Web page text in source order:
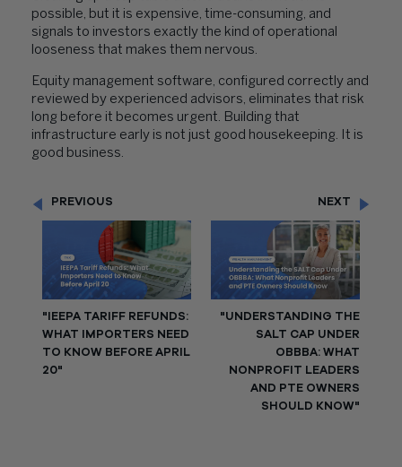
possible, but it is expensive, time-consuming, and
signals to investors exactly the kind of operational
looseness that makes them nervous.
Equity management software, configured correctly and
reviewed by experienced advisors, eliminates that risk
long before it becomes urgent. Building that
infrastructure early is not just good housekeeping. It is
good business.
PREVIOUS
"IEEPA TARIFF REFUNDS:
WHAT IMPORTERS NEED
TO KNOW BEFORE APRIL
20"
NEXT
"UNDERSTANDING THE
SALT CAP UNDER
OBBBA: WHAT
NONPROFIT LEADERS
AND PTE OWNERS
SHOULD KNOW"